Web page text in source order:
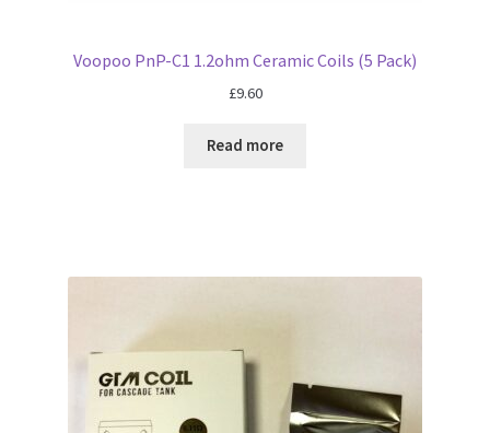
Voopoo PnP-C1 1.2ohm Ceramic Coils (5 Pack)
£9.60
Read more